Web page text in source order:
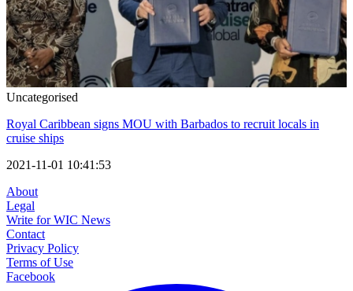
Uncategorised
Royal Caribbean signs MOU with Barbados to recruit locals in
cruise ships
2021-11-01 10:41:53
About
Legal
Write for WIC News
Contact
Privacy Policy
Terms of Use
Facebook